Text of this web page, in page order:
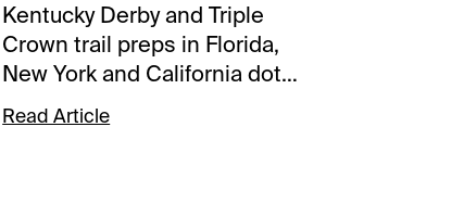
Kentucky Derby and Triple
Crown trail preps in Florida,
New York and California dot
the map this Saturday.
Gulfstream Park’s Grade 3
Read Article